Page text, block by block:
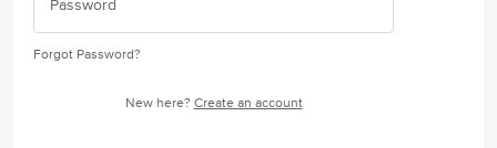
Forgot Password?
New here? Create an account